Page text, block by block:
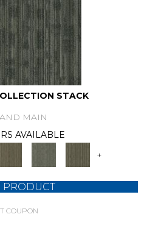
STACK
MAIN
AVAILABLE
+
PRODUCT
COUPON